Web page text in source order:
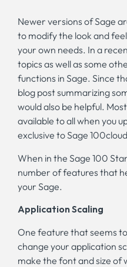
Newer versions of Sage
to modify the look and
your own needs. In a
topics as well as some
functions in Sage. Since
blog post summarizing
would also be helpful.
available to all when you
exclusive to Sage
When in the Sage 100
number of features that
your Sage.
Application Scaling
One feature that seems
change your application
make the font and size